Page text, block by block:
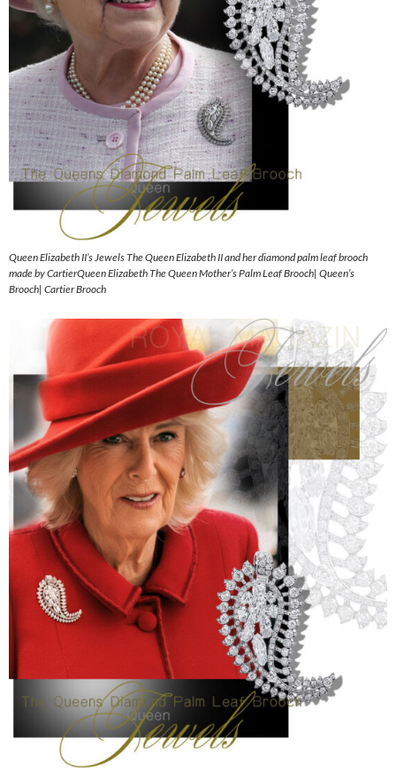
Queen Elizabeth II’s Jewels The Queen Elizabeth II and her diamond palm leaf brooch
made by CartierQueen Elizabeth The Queen Mother’s Palm Leaf Brooch| Queen’s
Brooch| Cartier Brooch